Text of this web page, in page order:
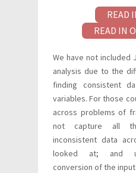
READ
READ IN
We have not included
analysis due to the
finding consistent
variables. For those
across problems of
not capture all
inconsistent data
looked at; and
conversion of the